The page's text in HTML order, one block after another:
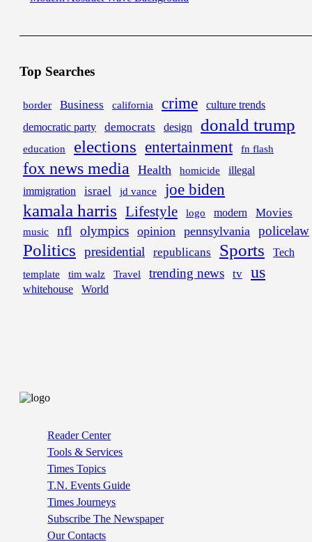
Top Searches
border Business california crime
culture trends
democratic party
democrats design donald trump
education elections entertainment fn flash
fox news media Health homicide
illegal
immigration
israel jd vance joe biden
kamala harris Lifestyle logo modern Movies
music nfl olympics opinion pennsylvania policelaw
Politics presidential republicans Sports Tech
template tim walz Travel trending news tv us
whitehouse World
Reader Center
Tools & Services
Times Topics
T.N. Events Guide
Times Journeys
Subscribe The Newspaper
Our Contacts